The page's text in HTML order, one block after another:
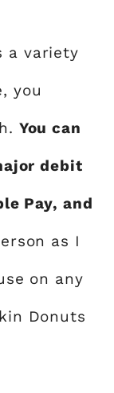
a variety
you
You can
debit
Pay, and
as I
on any
Donuts